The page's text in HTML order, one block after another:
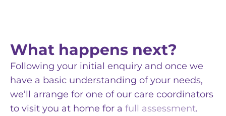
What happens next?
Following your initial enquiry and once we
have a basic understanding of your needs,
we’ll arrange for one of our care coordinators
to visit you at home for a full assessment.